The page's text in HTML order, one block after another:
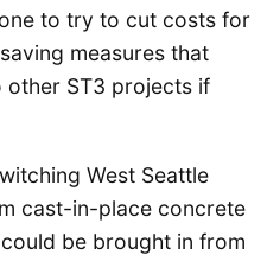
to try to cut costs for
measures that
ST3 projects if
West Seattle
cast-in-place concrete
be brought in from